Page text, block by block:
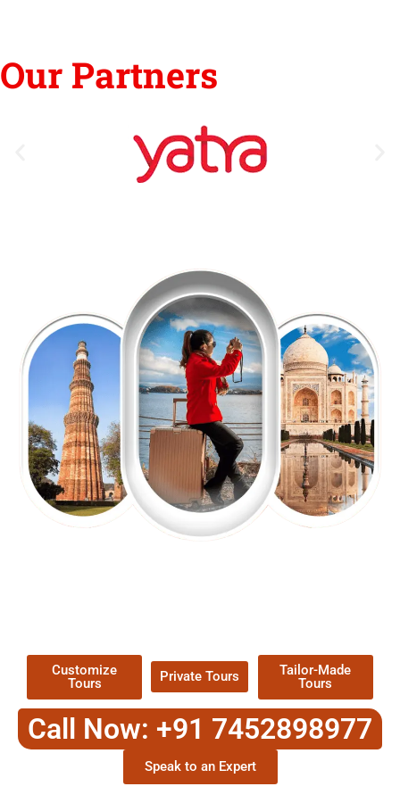
Our Partners
Customize
Tours
Private Tours
Tailor-Made
Tours
Call Now: +91 7452898977
Speak to an Expert